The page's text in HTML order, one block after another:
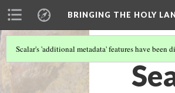
BRINGING THE HOLY
Scalar's 'additional metadata' features have been